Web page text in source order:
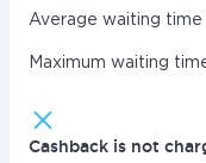
Average waiting
Maximum waiting
Cashback is not